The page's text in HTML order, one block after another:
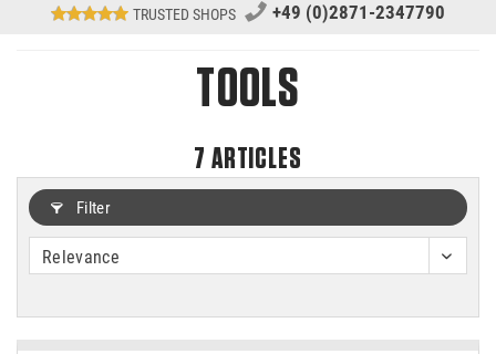
TRUSTED SHOPS +49 (0)2871-2347790
TOOLS
7 ARTICLES
Filter